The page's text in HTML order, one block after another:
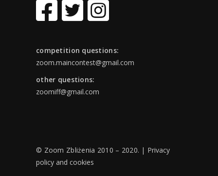
competition questions:
zoom.maincontest@gmail.com
other questions:
zoomiff@gmail.com
© Zoom Zbliżenia 2010 – 2020. | Privacy
policy and cookies